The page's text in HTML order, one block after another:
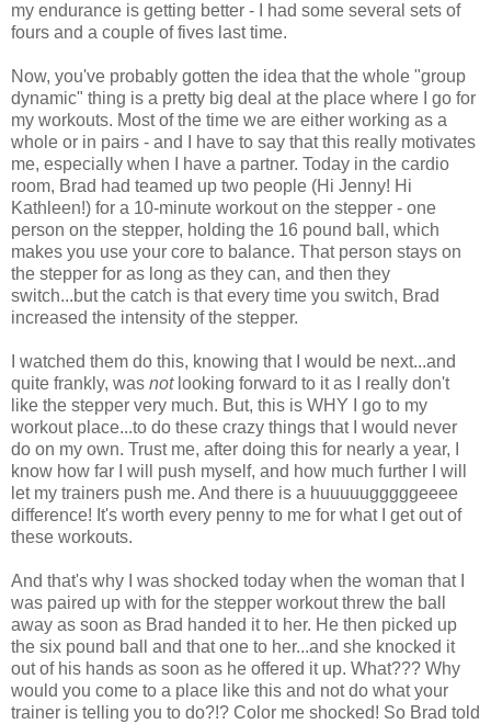
my endurance is getting better - I had some several sets of
fours and a couple of fives last time.
Now, you've probably gotten the idea that the whole "group
dynamic" thing is a pretty big deal at the place where I go for
my workouts. Most of the time we are either working as a
whole or in pairs - and I have to say that this really motivates
me, especially when I have a partner. Today in the cardio
room, Brad had teamed up two people (Hi Jenny! Hi
Kathleen!) for a 10-minute workout on the stepper - one
person on the stepper, holding the 16 pound ball, which
makes you use your core to balance. That person stays on
the stepper for as long as they can, and then they
switch...but the catch is that every time you switch, Brad
increased the intensity of the stepper.
I watched them do this, knowing that I would be next...and
quite frankly, was notlooking forward to it as I really don't
like the stepper very much. But, this is WHY I go to my
workout place...to do these crazy things that I would never
do on my own. Trust me, after doing this for nearly a year, I
know how far I will push myself, and how much further I will
let my trainers push me. And there is a huuuuugggggeeee
difference! It's worth every penny to me for what I get out of
these workouts.
And that's why I was shocked today when the woman that I
was paired up with for the stepper workout threw the ball
away as soon as Brad handed it to her. He then picked up
the six pound ball and that one to her...and she knocked it
out of his hands as soon as he offered it up. What??? Why
would you come to a place like this and not do what your
trainer is telling you to do?!? Color me shocked! So Brad told